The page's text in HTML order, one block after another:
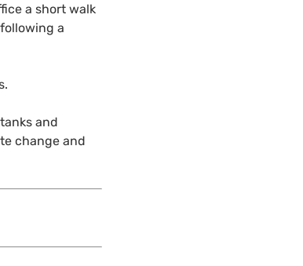
a short walk
a
and
change and